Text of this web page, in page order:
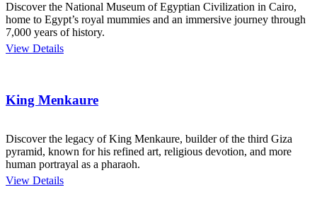
Discover the National Museum of Egyptian Civilization in Cairo,
home to Egypt’s royal mummies and an immersive journey through
7,000 years of history.
View Details
King Menkaure
Discover the legacy of King Menkaure, builder of the third Giza
pyramid, known for his refined art, religious devotion, and more
human portrayal as a pharaoh.
View Details